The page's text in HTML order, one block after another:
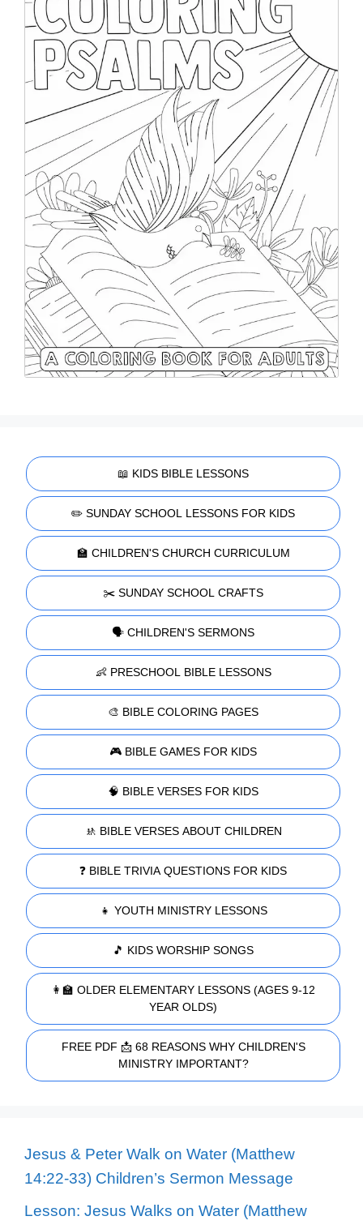
📖 KIDS BIBLE LESSONS
✏️ SUNDAY SCHOOL LESSONS FOR KIDS
🏫 CHILDREN'S CHURCH CURRICULUM
✂️ SUNDAY SCHOOL CRAFTS
🗣️ CHILDREN'S SERMONS
👶 PRESCHOOL BIBLE LESSONS
🎨 BIBLE COLORING PAGES
🎮 BIBLE GAMES FOR KIDS
🧠 BIBLE VERSES FOR KIDS
🚸 BIBLE VERSES ABOUT CHILDREN
❓ BIBLE TRIVIA QUESTIONS FOR KIDS
👧 YOUTH MINISTRY LESSONS
🎵 KIDS WORSHIP SONGS
👩‍🏫 OLDER ELEMENTARY LESSONS (AGES 9-12
YEAR OLDS)
FREE PDF 📩 68 REASONS WHY CHILDREN'S
MINISTRY IMPORTANT?
Jesus & Peter Walk on Water (Matthew
14:22-33) Children’s Sermon Message
Lesson: Jesus Walks on Water (Matthew